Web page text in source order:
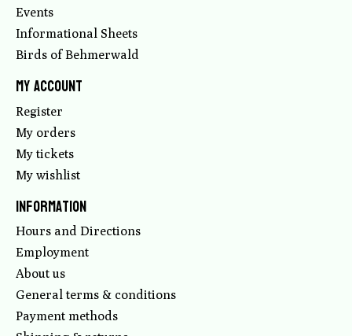
Events
Informational Sheets
Birds of Behmerwald
My account
Register
My orders
My tickets
My wishlist
Information
Hours and Directions
Employment
About us
General terms & conditions
Payment methods